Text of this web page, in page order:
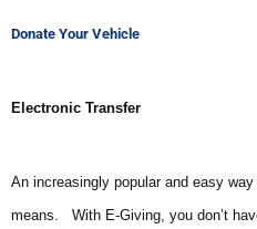
Donate Your Vehicle
Electronic Transfer
An increasingly popular and easy
means. With E-Giving, you don’t